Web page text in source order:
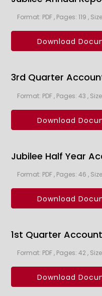
Format: PDF , Pages: 119 ,
Download
3rd Quarter
Format: PDF , Pages: 43 ,
Download
Jubilee Half Year
Format: PDF , Pages: 46 ,
Download
1st Quarter
Format: PDF , Pages: 42 ,
Download